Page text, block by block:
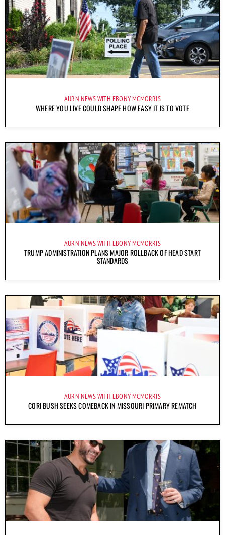
AURN NEWS WITH EBONY MCMORRIS
WHERE YOU LIVE COULD SHAPE HOW EASY IT IS TO VOTE
AURN NEWS WITH EBONY MCMORRIS
TRUMP ADMINISTRATION PLANS MAJOR ROLLBACK OF HEAD START
STANDARDS
AURN NEWS WITH EBONY MCMORRIS
CORI BUSH SEEKS COMEBACK IN MISSOURI PRIMARY REMATCH